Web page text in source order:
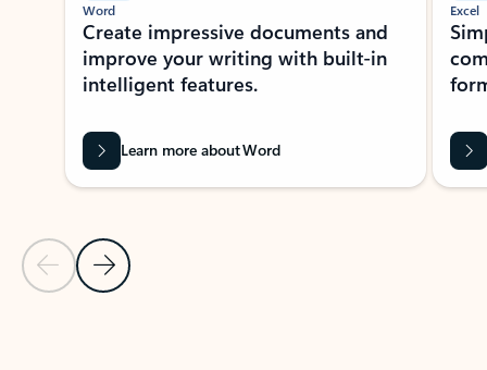
Previous Slide
Next Slide
Word
Create impressive documents and
improve your writing with built-in
intelligent features.
Learn more about Word
Excel